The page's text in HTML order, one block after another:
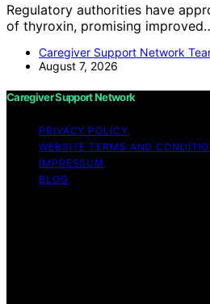
Regulatory authorities have
of thyroxin, promising
Caregiver Support Network
August 7, 2026
Caregiver Support Network
PRIVACY POLICY
WEBSITE TERMS AND
IMPRESSUM
BLOG